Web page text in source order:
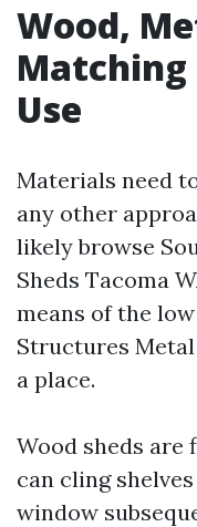
Wood,
Use
Materials need
any other
likely browse
Sheds Tacoma
means of the
Structures Metal
a place.
Wood sheds are
can cling
window